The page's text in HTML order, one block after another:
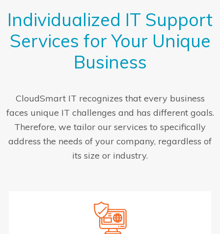
Individualized IT Support
Services for Your Unique
Business
CloudSmart IT recognizes that every business
faces unique IT challenges and has different goals.
Therefore, we tailor our services to specifically
address the needs of your company, regardless of
its size or industry.